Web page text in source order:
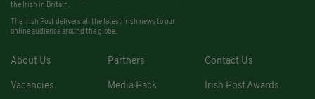
the Irish in Britain.
The Irish Post delivers all the latest Irish news to our
online audience around the globe.
About Us Partners Contact Us
Vacancies Media Pack Irish Post Awards